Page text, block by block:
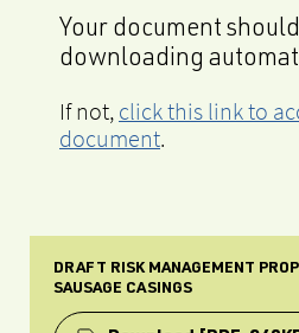
Your document
downloading
If not, click this link to
document.
DRAFT RISK MANAGEMENT
SAUSAGE CASINGS